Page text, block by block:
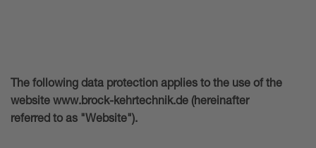
The following data protection applies to the use of the
website www.brock-kehrtechnik.de (hereinafter
referred to as "Website").